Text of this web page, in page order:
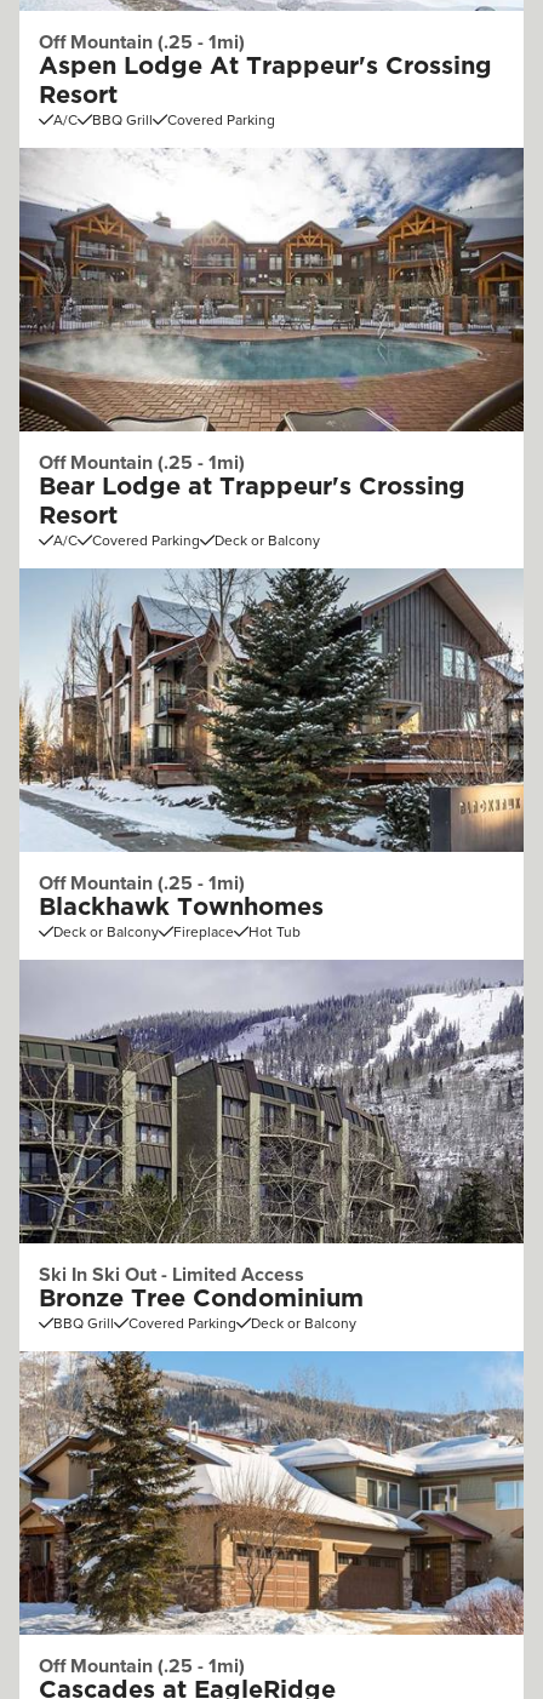
Off Mountain (.25 - 1mi)
Aspen Lodge At Trappeur's Crossing
Resort
A/C BBQ Grill Covered Parking
Off Mountain (.25 - 1mi)
Bear Lodge at Trappeur's Crossing
Resort
A/C Covered Parking Deck or Balcony
Off Mountain (.25 - 1mi)
Blackhawk Townhomes
Deck or Balcony Fireplace Hot Tub
Ski In Ski Out - Limited Access
Bronze Tree Condominium
BBQ Grill Covered Parking Deck or Balcony
Off Mountain (.25 - 1mi)
Cascades at EagleRidge